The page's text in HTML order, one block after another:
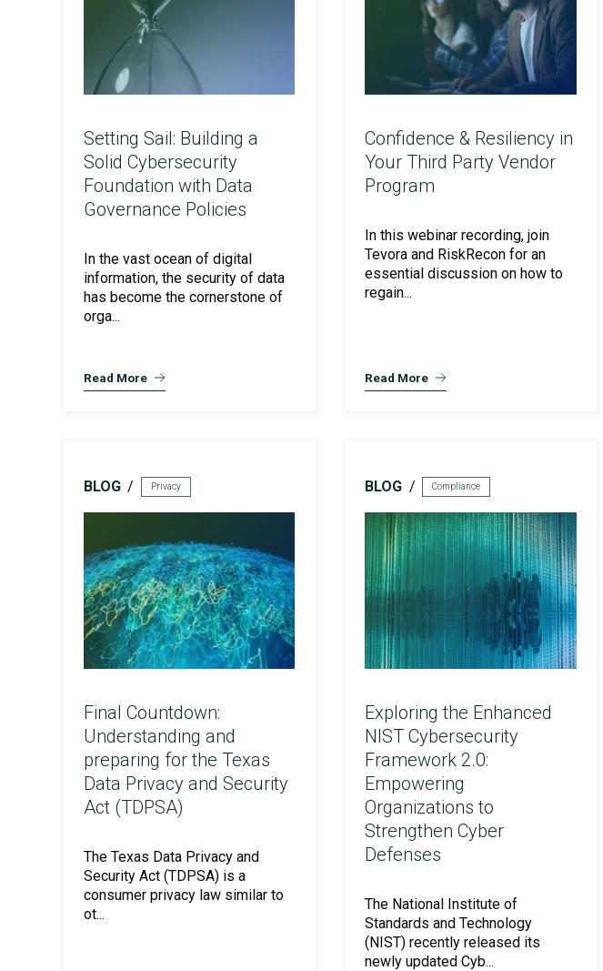
AI Security Assurance
FedRAMP
HITRUST & HIPAA
Continuous
Penetration Testing
Continuous Threat
Identity Access
Setting Sail: Building a
Solid Cybersecurity
Foundation with Data
Governance Policies
In the vast ocean of digital
information, the security of data
has become the cornerstone of
orga...
Read More
Confidence & Resiliency in
Your Third Party Vendor
Program
In this webinar recording, join
Tevora and RiskRecon for an
essential discussion on how to
regain...
Read More
BLOG Privacy
Final Countdown:
Understanding and
preparing for the Texas
Data Privacy and Security
Act (TDPSA)
The Texas Data Privacy and
Security Act (TDPSA) is a
consumer privacy law similar to
ot...
BLOG Compliance
Exploring the Enhanced
NIST Cybersecurity
Framework 2.0:
Empowering
Organizations to
Strengthen Cyber
Defenses
The National Institute of
Standards and Technology
(NIST) recently released its
newly updated Cyb...